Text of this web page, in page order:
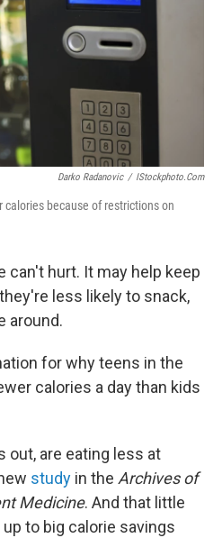
b
o
o
k
t
e
r
e
I
n
Darko Radanovic / IStockphoto.com
because of restrictions on
can't hurt. It may help keep
less likely to snack,
around.
for why teens in the
calories a day than kids
out, are eating less at
study in the Archives of
Medicine. And that little
to big calorie savings